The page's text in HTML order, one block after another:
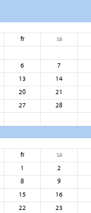
fr sa
6
7
13
14
20
21
27
28
fr
sa
1
2
8
9
15
16
22
23